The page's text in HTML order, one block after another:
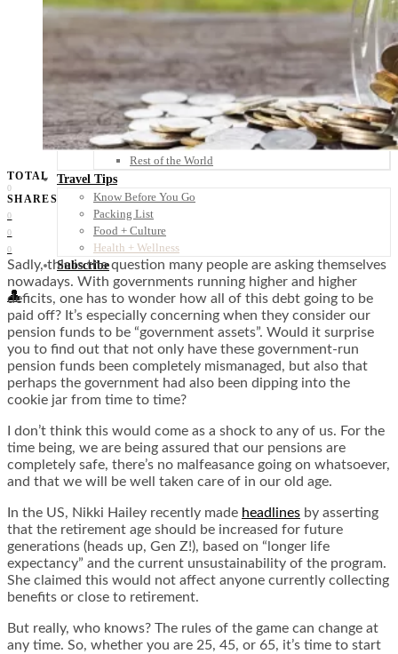
Nicaragua
Panama
Africa
Asia
Australia
North America
South America
Middle East
Rest of the World
Travel Tips
Know Before You Go
Packing List
Food + Culture
Health + Wellness
Subscribe
👤
TOTAL
0
SHARES
0
0
0
Sadly, this is the question many people are asking themselves
nowadays. With governments running higher and higher
deficits, one has to wonder how all of this debt going to be
paid off? It’s especially concerning when they consider our
pension funds to be “government assets”. Would it surprise
you to find out that not only have these government-run
pension funds been completely mismanaged, but also that
perhaps the government had also been dipping into the
cookie jar from time to time?
I don’t think this would come as a shock to any of us. For the
time being, we are being assured that our pensions are
completely safe, there’s no malfeasance going on whatsoever,
and that we will be well taken care of in our old age.
In the US, Nikki Hailey recently made headlines by asserting
that the retirement age should be increased for future
generations (heads up, Gen Z!), based on “longer life
expectancy” and the current unsustainability of the program.
She claimed this would not affect anyone currently collecting
benefits or close to retirement.
But really, who knows? The rules of the game can change at
any time. So, whether you are 25, 45, or 65, it’s time to start